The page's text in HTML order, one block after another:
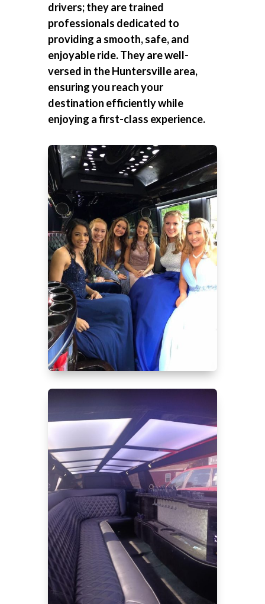
drivers; they are trained
professionals dedicated to
providing a smooth, safe, and
enjoyable ride. They are well-
versed in the Huntersville area,
ensuring you reach your
destination efficiently while
enjoying a first-class experience.